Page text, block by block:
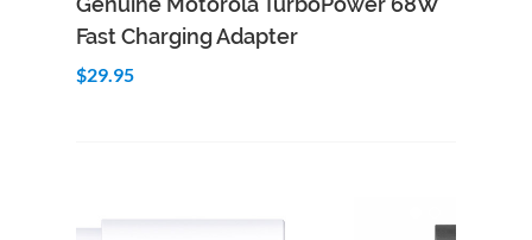
Fast Charging Adapter
$29.95